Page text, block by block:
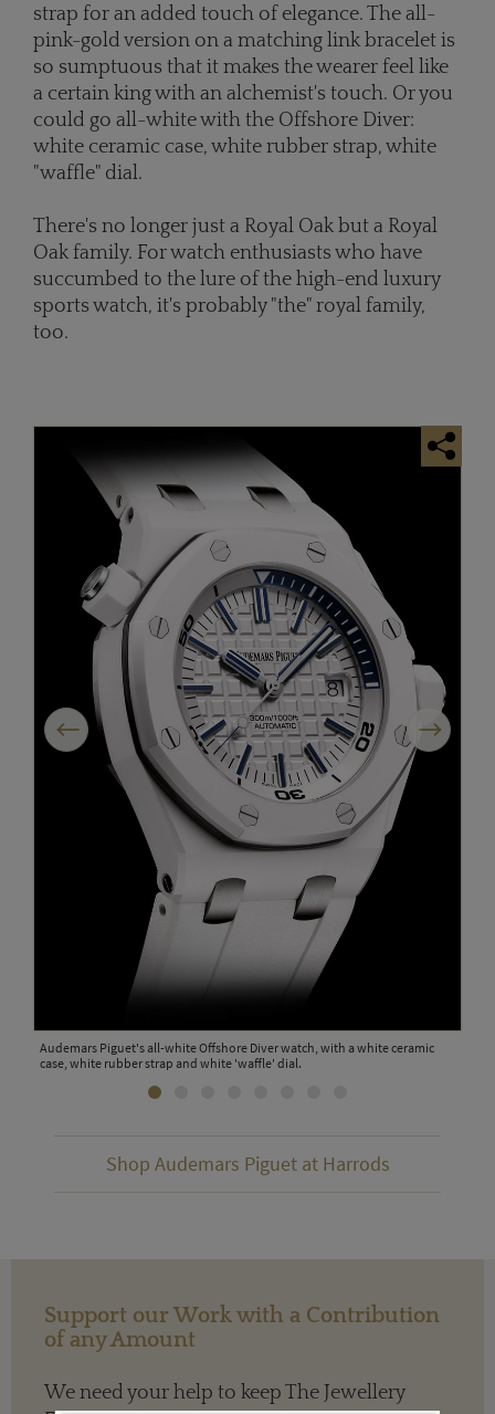
strap for an added touch of elegance. The all-
pink-gold version on a matching link bracelet is
so sumptuous that it makes the wearer feel like
a certain king with an alchemist's touch. Or you
could go all-white with the Offshore Diver:
white ceramic case, white rubber strap, white
"waffle" dial.
There's no longer just a Royal Oak but a Royal
Oak family. For watch enthusiasts who have
succumbed to the lure of the high-end luxury
sports watch, it's probably "the" royal family,
too.
Audemars Piguet's all-white Offshore Diver watch, with a white ceramic
case, white rubber strap and white 'waffle' dial.
Previous Next
Shop Audemars Piguet at Harrods
Support our Work with a Contribution
of any Amount
We need your help to keep The Jewellery